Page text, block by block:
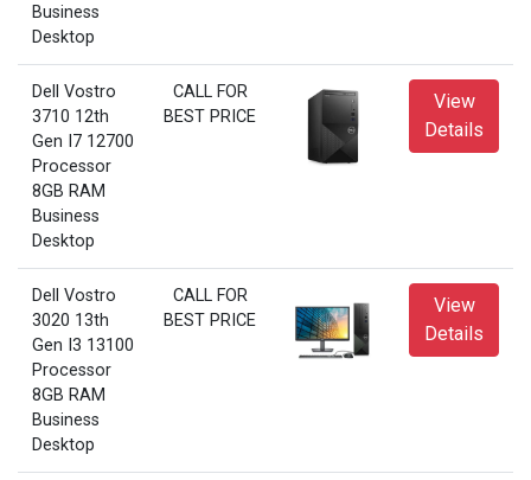
Business
Desktop
Dell Vostro
3710 12th
Gen I7 12700
Processor
8GB RAM
Business
Desktop
CALL FOR
BEST PRICE
View
Details
Dell Vostro
3020 13th
Gen I3 13100
Processor
8GB RAM
Business
Desktop
CALL FOR
BEST PRICE
View
Details